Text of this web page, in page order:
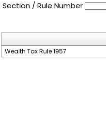
Section / Rule Number
Wealth Tax Rule 1957